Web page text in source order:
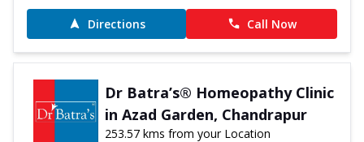
Directions Call Now
Dr Batra’s® Homeopathy Clinic
in Azad Garden, Chandrapur
253.57 kms from your Location